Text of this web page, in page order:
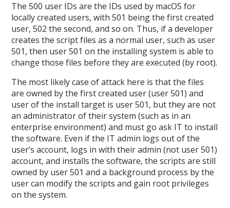
The 500 user IDs are the IDs used by macOS for
locally created users, with 501 being the first created
user, 502 the second, and so on. Thus, if a developer
creates the script files as a normal user, such as user
501, then user 501 on the installing system is able to
change those files before they are executed (by root).
The most likely case of attack here is that the files
are owned by the first created user (user 501) and
user of the install target is user 501, but they are not
an administrator of their system (such as in an
enterprise environment) and must go ask IT to install
the software. Even if the IT admin logs out of the
user’s account, logs in with their admin (not user 501)
account, and installs the software, the scripts are still
owned by user 501 and a background process by the
user can modify the scripts and gain root privileges
on the system.